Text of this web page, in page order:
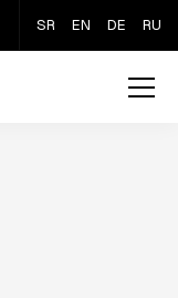
SR EN DE RU